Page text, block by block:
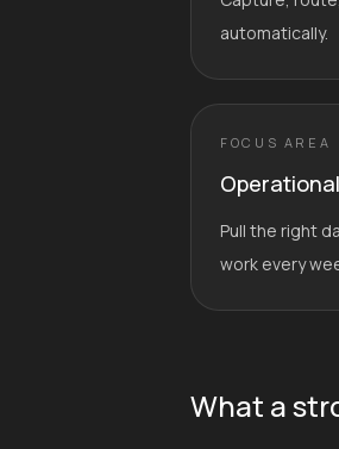
automatically.
FOCUS AREA
Pull the right
work every
What a